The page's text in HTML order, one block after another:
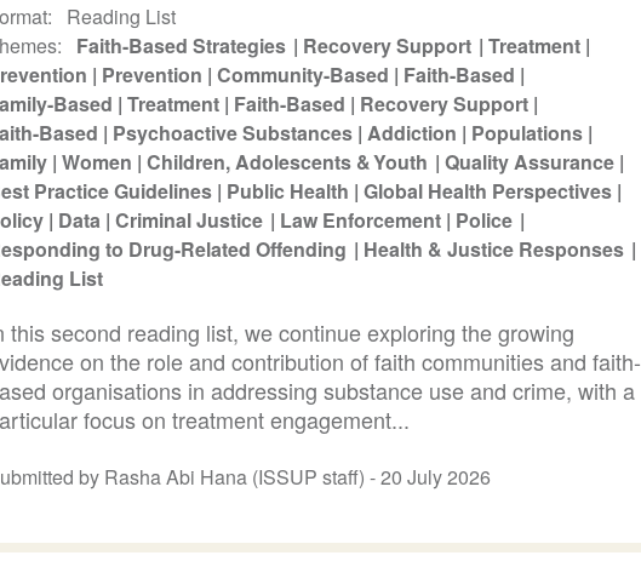
Reading List
Faith-Based Strategies Recovery Support
Treatment
Prevention Community-Based
Faith-Based
Based Treatment Faith-Based
Recovery Support
Based
Psychoactive Substances Addiction
Populations
Women Children, Adolescents & Youth
Quality Assurance
Practice Guidelines Public Health Global Health Perspectives
Data Criminal Justice Law Enforcement Police
to Drug-Related Offending
Health & Justice Responses
List
this second reading list, we continue exploring the growing
on the role and contribution of faith communities and faith-
organisations in addressing substance use and crime, with a
focus on treatment engagement...
by Rasha Abi Hana (ISSUP staff) -20 July 2026